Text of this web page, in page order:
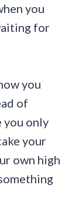
you
for
you
of
you only
your
own high